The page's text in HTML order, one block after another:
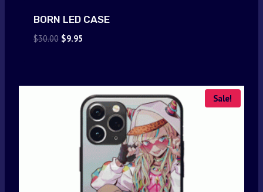
BORN LED CASE
$30.00 Original
$9.95Current
Sale!